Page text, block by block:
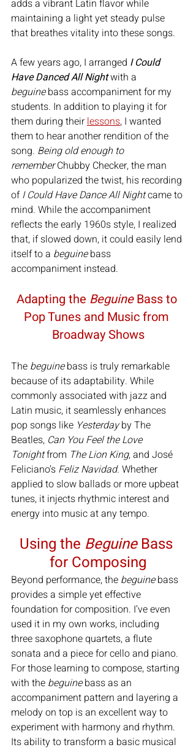
adds a vibrant Latin flavor while
maintaining a light yet steady pulse
that breathes vitality into these songs.
A few years ago, I arranged I Could
Have Danced All Night with a
beguine bass accompaniment for my
students. In addition to playing it for
them during their lessons, I wanted
them to hear another rendition of the
song. Being old enough to
remember Chubby Checker, the man
who popularized the twist, his recording
of I Could Have Dance All Night came to
mind. While the accompaniment
reflects the early 1960s style, I realized
that, if slowed down, it could easily lend
itself to a beguine bass
accompaniment instead.
Adapting the Beguine Bass to
Pop Tunes and Music from
Broadway Shows
The beguine bass is truly remarkable
because of its adaptability. While
commonly associated with jazz and
Latin music, it seamlessly enhances
pop songs like Yesterday by The
Beatles, Can You Feel the Love
Tonight from The Lion King, and José
Feliciano’s Feliz Navidad. Whether
applied to slow ballads or more upbeat
tunes, it injects rhythmic interest and
energy into music at any tempo.
Using the Beguine Bass
for Composing
Beyond performance, the beguine bass
provides a simple yet effective
foundation for composition. I’ve even
used it in my own works, including
three saxophone quartets, a flute
sonata and a piece for cello and piano.
For those learning to compose, starting
with the beguine bass as an
accompaniment pattern and layering a
melody on top is an excellent way to
experiment with harmony and rhythm.
Its ability to transform a basic musical